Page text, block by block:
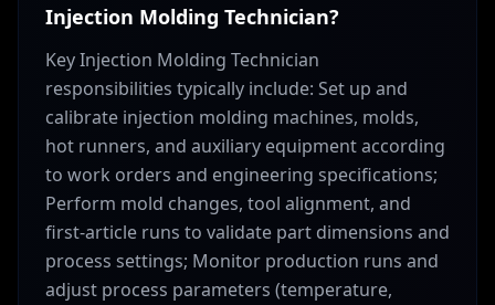
Injection Molding Technician?
Key Injection Molding Technician
responsibilities typically include: Set up and
calibrate injection molding machines, molds,
hot runners, and auxiliary equipment according
to work orders and engineering specifications;
Perform mold changes, tool alignment, and
first-article runs to validate part dimensions and
process settings; Monitor production runs and
adjust process parameters (temperature,